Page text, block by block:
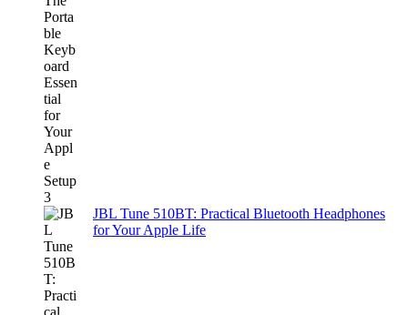
JBL Tune 510BT: Practical Bluetooth Headphones
for Your Apple Life